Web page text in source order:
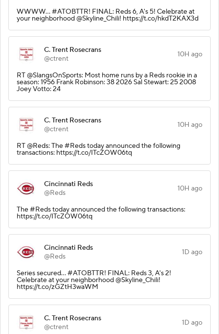
WWWW... #ATOBTTR! FINAL: Reds 6, A's 5! Celebrate at
your neighborhood @Skyline_Chili! https://t.co/hkdT2KAX3d
C. Trent Rosecrans
@ctrent
10H ago
RT @SlangsOnSports: Most home runs by a Reds rookie in a
season: 1956 Frank Robinson: 38 2026 Sal Stewart: 25 2008
Joey Votto: 24
C. Trent Rosecrans
@ctrent
10H ago
RT @Reds: The #Reds today announced the following
transactions: https://t.co/ITcZOW06tq
Cincinnati Reds
@Reds
10H ago
The #Reds today announced the following transactions:
https://t.co/ITcZOW06tq
Cincinnati Reds
@Reds
1D ago
Series secured… #ATOBTTR! FINAL: Reds 3, A's 2!
Celebrate at your neighborhood @Skyline_Chili!
https://t.co/zGZtH3waWM
C. Trent Rosecrans
@ctrent
1D ago